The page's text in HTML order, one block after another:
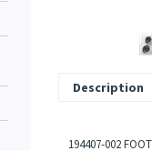
Description
194407-002